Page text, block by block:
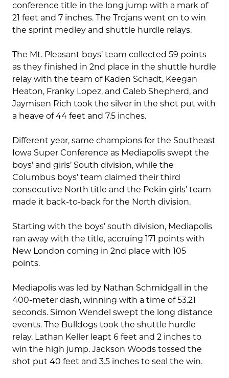
conference title in the long jump with a mark of
21 feet and 7 inches. The Trojans went on to win
the sprint medley and shuttle hurdle relays.
The Mt. Pleasant boys’ team collected 59 points
as they finished in 2nd place in the shuttle hurdle
relay with the team of Kaden Schadt, Keegan
Heaton, Franky Lopez, and Caleb Shepherd, and
Jaymisen Rich took the silver in the shot put with
a heave of 44 feet and 7.5 inches.
Different year, same champions for the Southeast
Iowa Super Conference as Mediapolis swept the
boys’ and girls’ South division, while the
Columbus boys’ team claimed their third
consecutive North title and the Pekin girls’ team
made it back-to-back for the North division.
Starting with the boys’ south division, Mediapolis
ran away with the title, accruing 171 points with
New London coming in 2nd place with 105
points.
Mediapolis was led by Nathan Schmidgall in the
400-meter dash, winning with a time of 53.21
seconds. Simon Wendel swept the long distance
events. The Bulldogs took the shuttle hurdle
relay. Lathan Keller leapt 6 feet and 2 inches to
win the high jump. Jackson Woods tossed the
shot put 40 feet and 3.5 inches to seal the win.